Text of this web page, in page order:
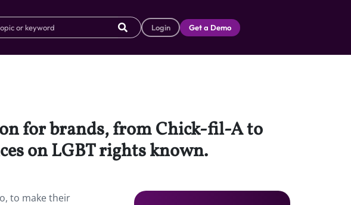
Login Get a Demo
for brands, from Chick-fil-A to
on LGBT rights known.
to make their